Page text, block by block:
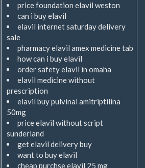
price foundation elavil weston
can i buy elavil
elavil internet saturday delivery
sale
pharmacy elavil amex medicine tab
how can i buy elavil
order safety elavil in omaha
elavil medicine without
prescription
elavil buy pulvinal amitriptilina
50mg
price elavil without script
sunderland
get elavil delivery buy
want to buy elavil
cheap purchse elavil 25 mg